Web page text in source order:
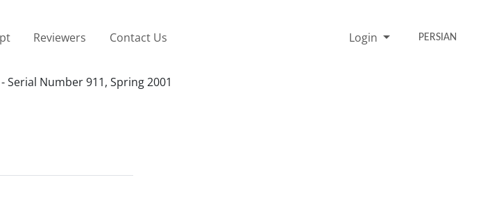
Reviewers Contact Us Login PERSIAN
Serial Number 911, Spring 2001